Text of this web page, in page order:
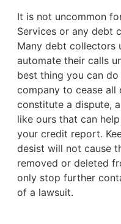
It is not uncommon
Services or any debt
Many debt collectors
automate their calls
best thing you can
company to cease all
constitute a dispute,
like ours that can
your credit report.
desist will not cause
removed or deleted
only stop further
of a lawsuit.